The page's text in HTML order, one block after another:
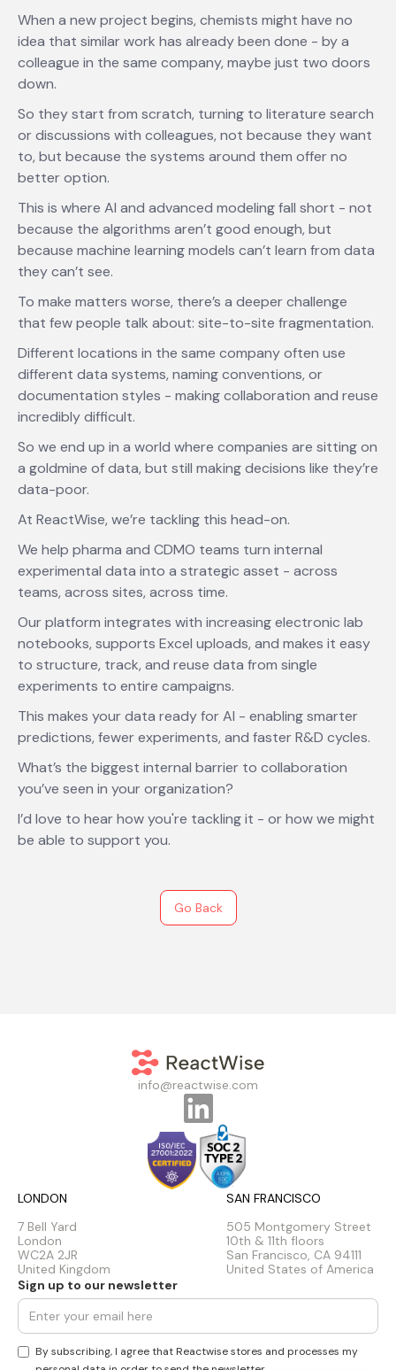
When a new project begins, chemists might have no
idea that similar work has already been done - by a
colleague in the same company, maybe just two doors
down.
So they start from scratch, turning to literature search
or discussions with colleagues, not because they want
to, but because the systems around them offer no
better option.
This is where AI and advanced modeling fall short - not
because the algorithms aren’t good enough, but
because machine learning models can’t learn from data
they can’t see.
To make matters worse, there’s a deeper challenge
that few people talk about: site-to-site fragmentation.
Different locations in the same company often use
different data systems, naming conventions, or
documentation styles - making collaboration and reuse
incredibly difficult.
So we end up in a world where companies are sitting on
a goldmine of data, but still making decisions like they’re
data-poor.
At ReactWise, we’re tackling this head-on.
We help pharma and CDMO teams turn internal
experimental data into a strategic asset - across
teams, across sites, across time.
Our platform integrates with increasing electronic lab
notebooks, supports Excel uploads, and makes it easy
to structure, track, and reuse data from single
experiments to entire campaigns.
This makes your data ready for AI - enabling smarter
predictions, fewer experiments, and faster R&D cycles.
What’s the biggest internal barrier to collaboration
you’ve seen in your organization?
I’d love to hear how you're tackling it - or how we might
be able to support you.
Go Back
info@reactwise.com
LONDON
7 Bell Yard
London
WC2A 2JR
United Kingdom
SAN FRANCISCO
505 Montgomery Street
10th & 11th floors
San Francisco, CA 94111
United States of America
Sign up to our newsletter
By subscribing, I agree that Reactwise stores and processes my